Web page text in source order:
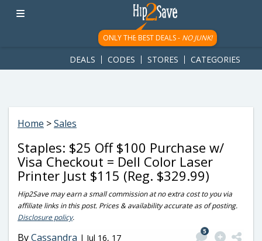
googletag.cmd.push(function() { googletag.display('div-gpt-
ad-1781617543749-0'); });
ONLY THE BEST DEALS - NO JUNK!
DEALS CODES STORES CATEGORIES
Home >Sales
Staples: $25 Off $100 Purchase w/
Visa Checkout = Dell Color Laser
Printer Just $115 (Reg. $329.99)
Hip2Save may earn a small commission at no extra cost to you via
affiliate links in this post. Prices & availability accurate as of posting.
Disclosure policy.
ByCassandra | Jul 16, 17
5